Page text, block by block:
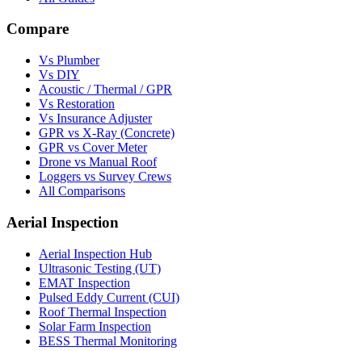
Compare
Vs Plumber
Vs DIY
Acoustic / Thermal / GPR
Vs Restoration
Vs Insurance Adjuster
GPR vs X-Ray (Concrete)
GPR vs Cover Meter
Drone vs Manual Roof
Loggers vs Survey Crews
All Comparisons
Aerial Inspection
Aerial Inspection Hub
Ultrasonic Testing (UT)
EMAT Inspection
Pulsed Eddy Current (CUI)
Roof Thermal Inspection
Solar Farm Inspection
BESS Thermal Monitoring